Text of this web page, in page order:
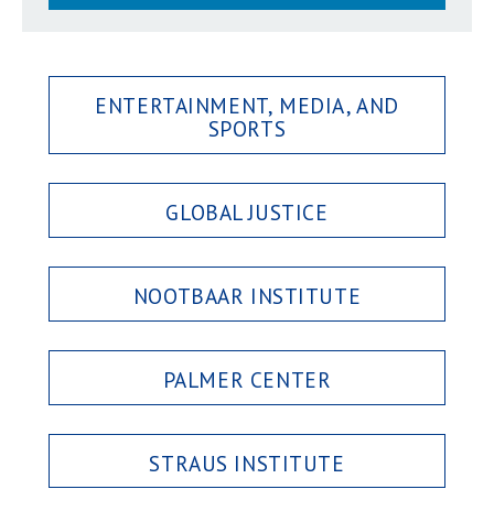
ENTERTAINMENT, MEDIA, AND
SPORTS
GLOBAL JUSTICE
NOOTBAAR INSTITUTE
PALMER CENTER
STRAUS INSTITUTE